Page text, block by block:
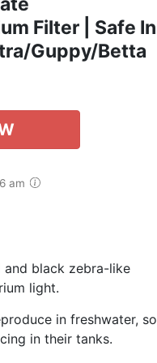
Filter | Safe In
Guppy/Betta
am
and black zebra-like
light.
in freshwater, so
in their tanks.